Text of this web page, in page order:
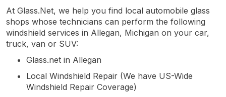
At Glass.Net, we help you find local automobile glass
shops whose technicians can perform the following
windshield services in Allegan, Michigan on your car,
truck, van or SUV:
Glass.net in Allegan
Local Windshield Repair (We have US-Wide
Windshield Repair Coverage)